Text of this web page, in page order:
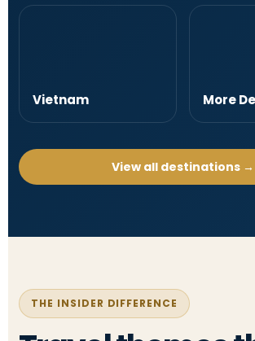
Vietnam More
View all destinations →
THE INSIDER DIFFERENCE